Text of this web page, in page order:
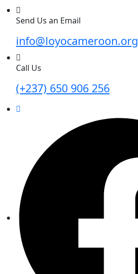
Send Us an Email
info@loyocameroon.org
Call Us
(+237) 650 906 256